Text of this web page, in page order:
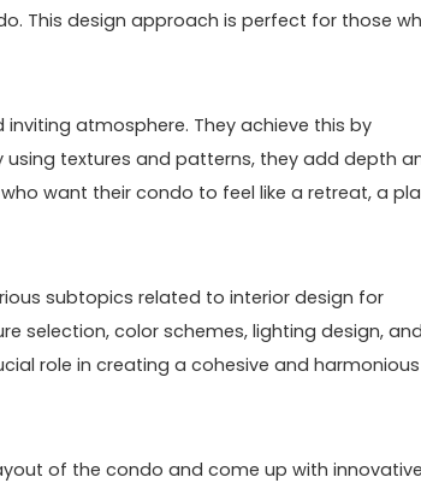
This design approach is perfect for those
atmosphere. They achieve this by
textures and patterns, they add depth
want their condo to feel like a retreat, a
subtopics related to interior design for
selection, color schemes, lighting design, and
role in creating a cohesive and harmonious
of the condo and come up with innovative